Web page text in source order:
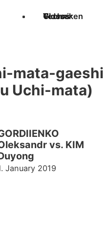
Techniken
Videos
Glossar
mata-gaeshi
Uchi-mata)
vs. KIM
January 2019